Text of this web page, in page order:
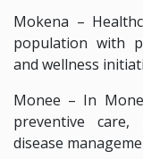
Mokena –
population with
and wellness
Monee – In
preventive care,
disease